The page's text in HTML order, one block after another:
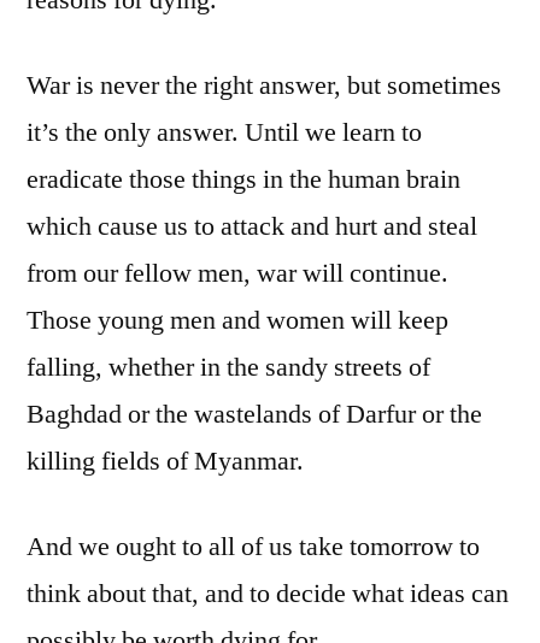
War is never the right answer, but sometimes
it’s the only answer. Until we learn to
eradicate those things in the human brain
which cause us to attack and hurt and steal
from our fellow men, war will continue.
Those young men and women will keep
falling, whether in the sandy streets of
Baghdad or the wastelands of Darfur or the
killing fields of Myanmar.
And we ought to all of us take tomorrow to
think about that, and to decide what ideas can